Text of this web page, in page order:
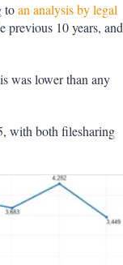
toan analysis by legal
previous 10 years, and
was lower than any
with both filesharing